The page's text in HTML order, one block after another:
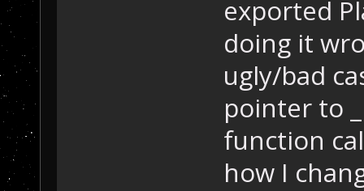
exported
doing it
ugly/bad
pointer to
function
how I